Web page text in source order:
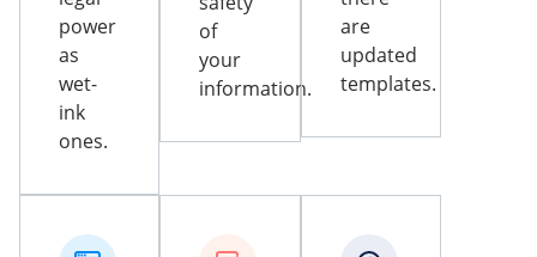
power
as
wet-
ink
ones.
of
your
information.
are
updated
templates.